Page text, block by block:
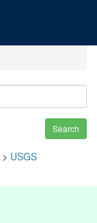
Search
> USGS